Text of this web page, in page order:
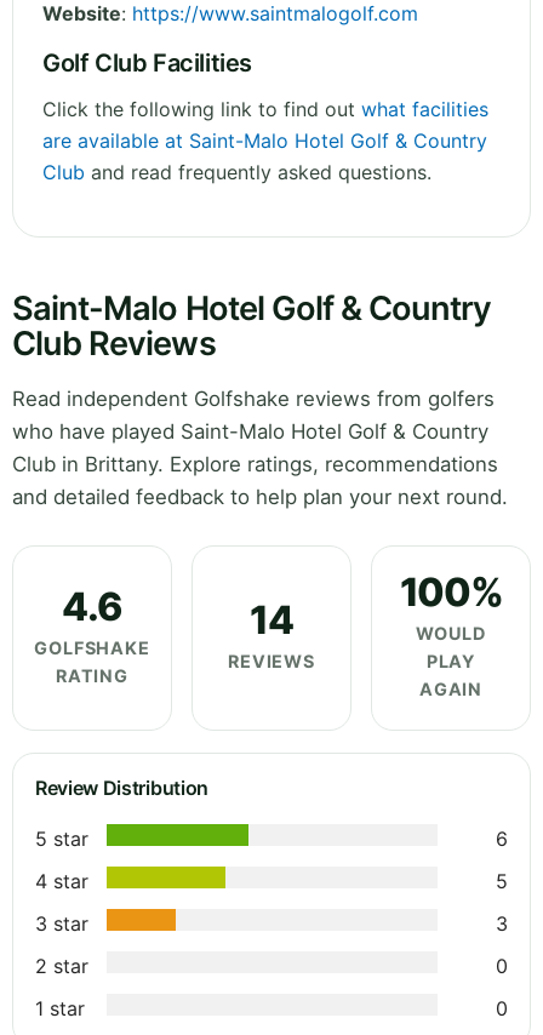
Website: https://www.saintmalogolf.com
Golf Club Facilities
Click the following link to find out what facilities
are available at Saint-Malo Hotel Golf & Country
Club and read frequently asked questions.
Saint-Malo Hotel Golf & Country
Club Reviews
Read independent Golfshake reviews from golfers
who have played Saint-Malo Hotel Golf & Country
Club in Brittany. Explore ratings, recommendations
and detailed feedback to help plan your next round.
4.6
GOLFSHAKE
RATING
14
REVIEWS
100%
WOULD
PLAY
AGAIN
Review Distribution
5 star
6
4 star
5
3 star
3
2 star
0
1 star
0